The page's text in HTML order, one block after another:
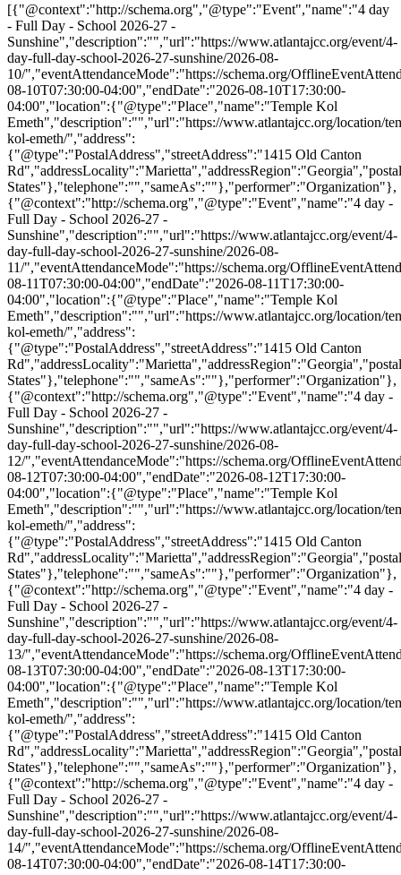
[{"@context":"http://schema.org","@type":"Event","name":"4 day
- Full Day - School 2026-27 -
Sunshine","description":"","url":"https://www.atlantajcc.org/event/4-
day-full-day-school-2026-27-sunshine/2026-08-
10/","eventAttendanceMode":"https://schema.org/
08-10T07:30:00-04:00","endDate":"2026-08-10T17:30:00-
04:00","location":{"@type":"Place","name":"Temple Kol
Emeth","description":"","url":"https://www.atlantajcc.org/location/
kol-emeth/","address":
{"@type":"PostalAddress","streetAddress":"1415 Old Canton
States"},"telephone":"","sameAs":""},"performer":"Organization"},
{"@context":"http://schema.org","@type":"Event","name":"4 day -
Full Day - School 2026-27 -
Sunshine","description":"","url":"https://www.atlantajcc.org/event/4-
day-full-day-school-2026-27-sunshine/2026-08-
11/","eventAttendanceMode":"https://schema.org/
08-11T07:30:00-04:00","endDate":"2026-08-11T17:30:00-
04:00","location":{"@type":"Place","name":"Temple Kol
Emeth","description":"","url":"https://www.atlantajcc.org/location/
kol-emeth/","address":
{"@type":"PostalAddress","streetAddress":"1415 Old Canton
States"},"telephone":"","sameAs":""},"performer":"Organization"},
{"@context":"http://schema.org","@type":"Event","name":"4 day -
Full Day - School 2026-27 -
Sunshine","description":"","url":"https://www.atlantajcc.org/event/4-
day-full-day-school-2026-27-sunshine/2026-08-
12/","eventAttendanceMode":"https://schema.org/
08-12T07:30:00-04:00","endDate":"2026-08-12T17:30:00-
04:00","location":{"@type":"Place","name":"Temple Kol
Emeth","description":"","url":"https://www.atlantajcc.org/location/
kol-emeth/","address":
{"@type":"PostalAddress","streetAddress":"1415 Old Canton
States"},"telephone":"","sameAs":""},"performer":"Organization"},
{"@context":"http://schema.org","@type":"Event","name":"4 day -
Full Day - School 2026-27 -
Sunshine","description":"","url":"https://www.atlantajcc.org/event/4-
day-full-day-school-2026-27-sunshine/2026-08-
13/","eventAttendanceMode":"https://schema.org/
08-13T07:30:00-04:00","endDate":"2026-08-13T17:30:00-
04:00","location":{"@type":"Place","name":"Temple Kol
Emeth","description":"","url":"https://www.atlantajcc.org/location/
kol-emeth/","address":
{"@type":"PostalAddress","streetAddress":"1415 Old Canton
States"},"telephone":"","sameAs":""},"performer":"Organization"},
{"@context":"http://schema.org","@type":"Event","name":"4 day -
Full Day - School 2026-27 -
Sunshine","description":"","url":"https://www.atlantajcc.org/event/4-
day-full-day-school-2026-27-sunshine/2026-08-
14/","eventAttendanceMode":"https://schema.org/
08-14T07:30:00-04:00","endDate":"2026-08-14T17:30:00-